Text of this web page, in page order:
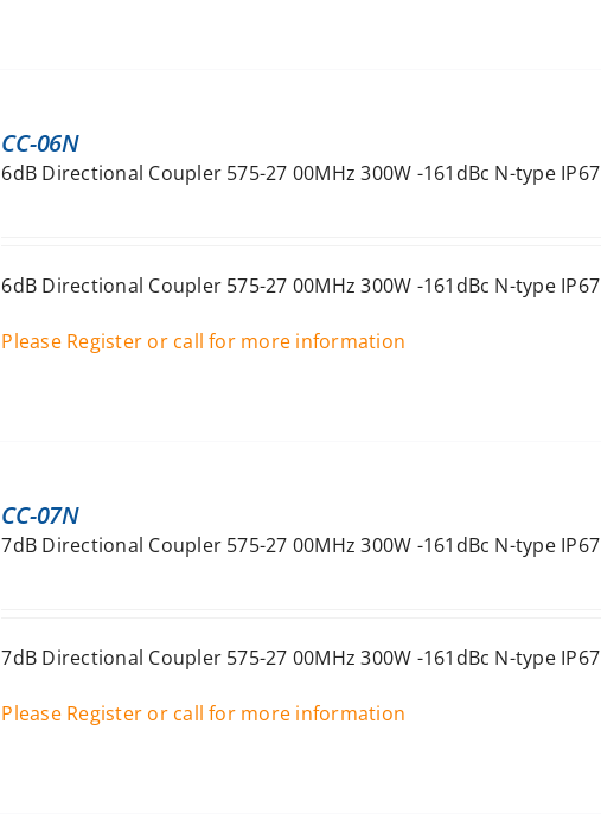
CC-06N
6dB Directional Coupler 575-27 00MHz 300W -161dBc N-type IP67
6dB Directional Coupler 575-27 00MHz 300W -161dBc N-type IP67
Please Register or call for more information
CC-07N
7dB Directional Coupler 575-27 00MHz 300W -161dBc N-type IP67
7dB Directional Coupler 575-27 00MHz 300W -161dBc N-type IP67
Please Register or call for more information